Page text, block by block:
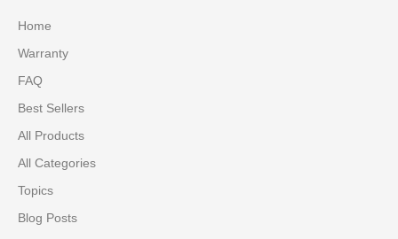
Home
Warranty
FAQ
Best Sellers
All Products
All Categories
Topics
Blog Posts